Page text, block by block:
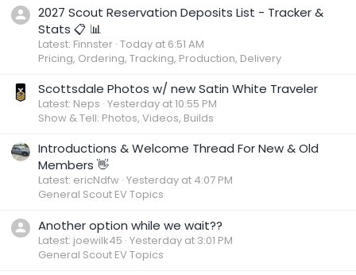
2027 Scout Reservation Deposits List - Tracker &
Stats 📋 📊
Latest: Finnster Today at 6:51 AM
Pricing, Ordering, Tracking, Production, Delivery
Scottsdale Photos w/ new Satin White Traveler
Latest: Neps Yesterday at 10:55 PM
Show & Tell: Photos, Videos, Builds
Introductions & Welcome Thread For New & Old
Members 👋
Latest: ericNdfw Yesterday at 4:07 PM
General Scout EV Topics
Another option while we wait??
Latest: joewilk45 Yesterday at 3:01 PM
General Scout EV Topics